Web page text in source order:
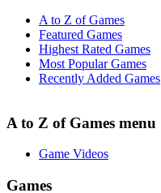
A to Z of Games
Featured Games
Highest Rated Games
Most Popular Games
Recently Added Games
A to Z of Games menu
Game Videos
Games